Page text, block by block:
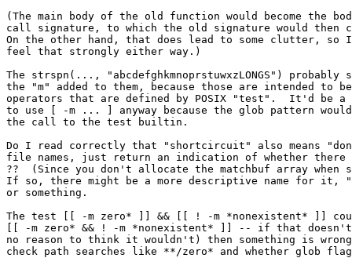
(The main body of the old function would become the
call signature, to which the old signature would then
On the other hand, that does lead to some clutter,
feel that strongly either way.)
The strspn(..., "abcdefghkmnoprstuwxzLONGS") probably
the "m" added to them, because those are intended to
operators that are defined by POSIX "test".  It'd be
to use [ -m ... ] anyway because the glob pattern would
the call to the test builtin.
Do I read correctly that "shortcircuit" also means
file names, just return an indication of whether
??  (Since you don't allocate the matchbuf array
If so, there might be a more descriptive name for it,
or something.
The test [[ -m zero* ]] && [[ ! -m *nonexistent* ]]
[[ -m zero* && ! -m *nonexistent* ]] -- if that
no reason to think it wouldn't) then something is
check path searches like **/zero* and whether glob